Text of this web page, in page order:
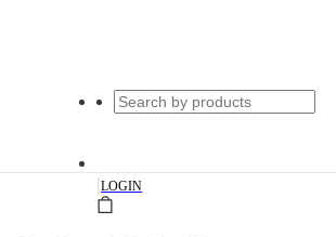
|LOGIN